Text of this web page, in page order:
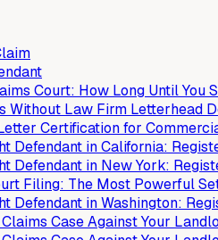
Court: How Long Until You
Without Law Firm Letterhead
Certification for
Defendant in California:
Defendant in New York:
Filing: The Most Powerful
Defendant in Washington:
Case Against Your